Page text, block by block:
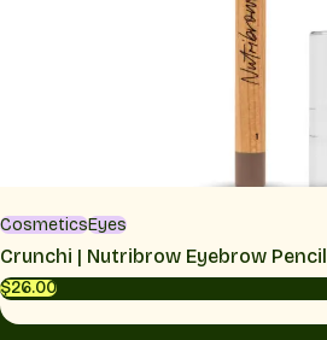
CosmeticsEyes
Crunchi | Nutribrow Eyebrow Pencil
$26.00